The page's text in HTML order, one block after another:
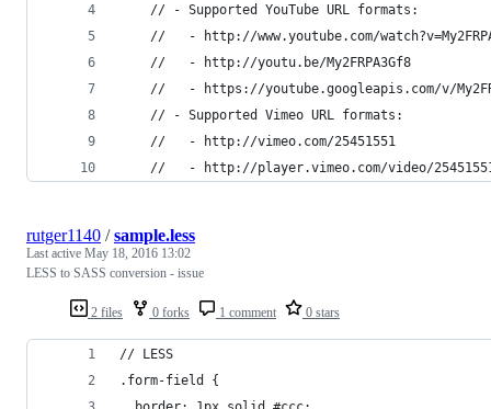
    // - Supported YouTube URL formats:
//   - http://www.youtube.com/
    //   - http://youtu.be/My2FRPA3Gf8
//   - https://youtube.googleapis.com/v/
    // - Supported Vimeo URL formats:
    //   - http://vimeo.com/25451551
//   - http://player.vimeo.com/video/
2 files 0 forks 1 comment 0 stars
rutger1140 /sample.less
Last active May 18, 2016 13:02
LESS to SASS conversion - issue
// LESS
.form-field {